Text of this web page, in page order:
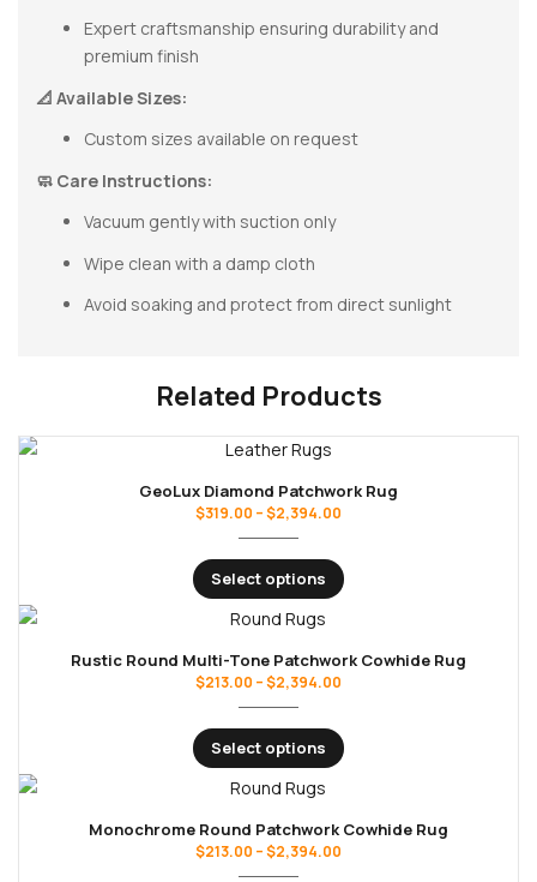
Expert craftsmanship ensuring durability and
premium finish
📐 Available Sizes:
Custom sizes available on request
🧼 Care Instructions:
Vacuum gently with suction only
Wipe clean with a damp cloth
Avoid soaking and protect from direct sunlight
Related Products
GeoLux Diamond Patchwork Rug
$319.00 –$2,394.00
Select options
Rustic Round Multi-Tone Patchwork Cowhide Rug
$213.00 –$2,394.00
Select options
Monochrome Round Patchwork Cowhide Rug
$213.00 –$2,394.00